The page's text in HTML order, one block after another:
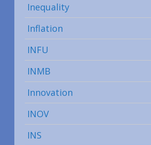
Inequality
Inflation
INFU
INMB
Innovation
INOV
INS